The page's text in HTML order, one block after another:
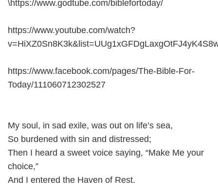
\https://www.godtube.com/biblefortoday/
https://www.youtube.com/watch?
https://www.facebook.com/pages/The-Bible-For-
Today/111060712302527
My soul, in sad exile, was out on life’s sea,
So burdened with sin and distressed;
Then I heard a sweet voice saying, “Make Me your
choice,”
And I entered the Haven of Rest.